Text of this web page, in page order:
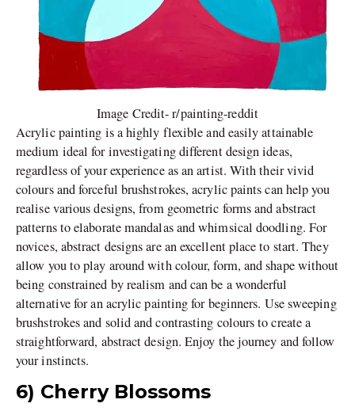
Image Credit- r/painting-reddit
Acrylic painting is a highly flexible and easily attainable
medium ideal for investigating different design ideas,
regardless of your experience as an artist. With their vivid
colours and forceful brushstrokes, acrylic paints can help you
realise various designs, from geometric forms and abstract
patterns to elaborate mandalas and whimsical doodling. For
novices, abstract designs are an excellent place to start. They
allow you to play around with colour, form, and shape without
being constrained by realism and can be a wonderful
alternative for an acrylic painting for beginners. Use sweeping
brushstrokes and solid and contrasting colours to create a
straightforward, abstract design. Enjoy the journey and follow
your instincts.
6) Cherry Blossoms